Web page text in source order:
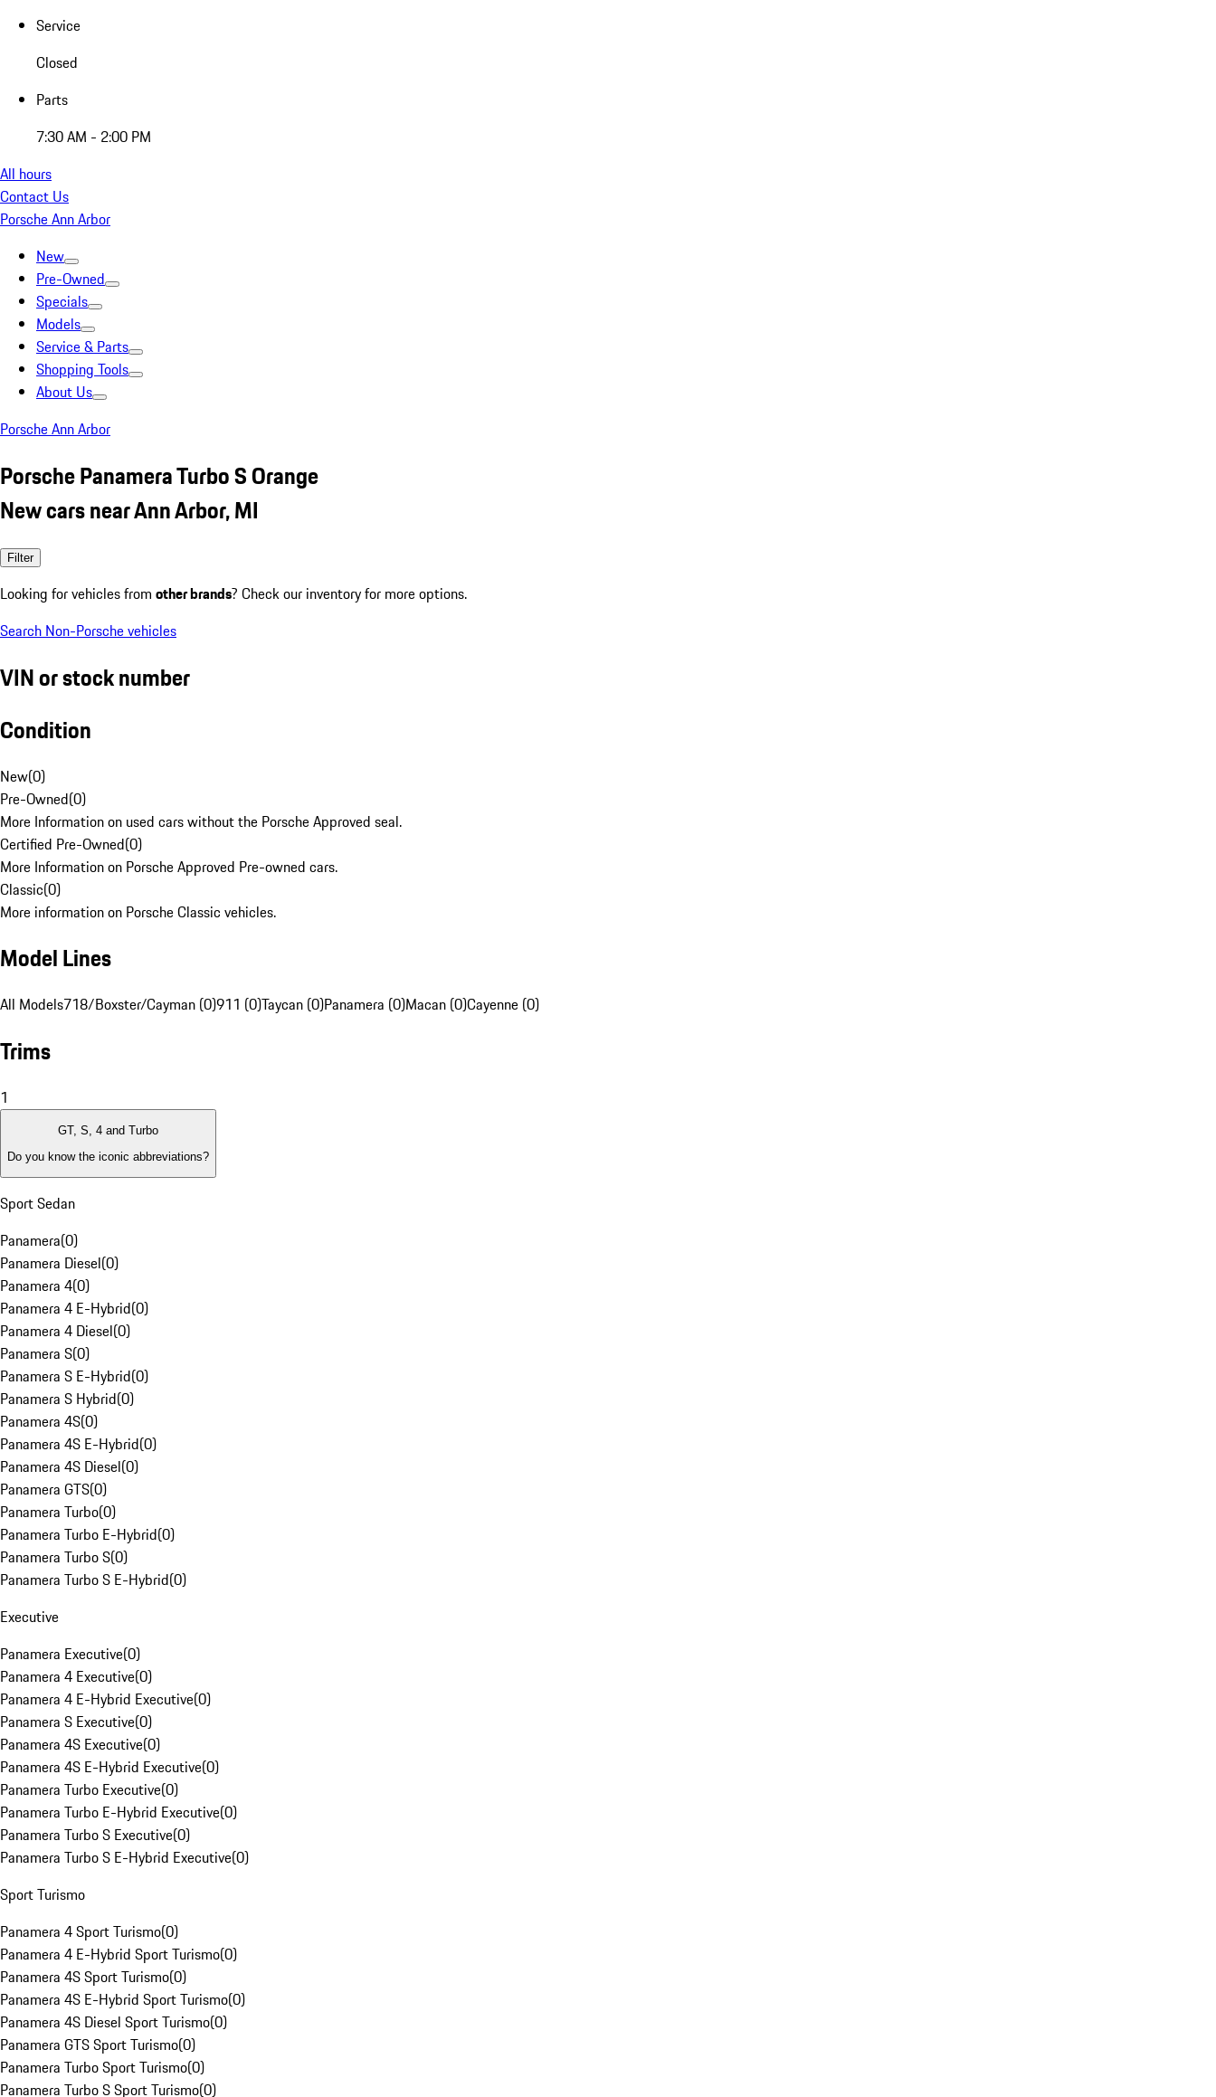
Service
Closed
Parts
7:30 AM - 2:00 PM
All hours
Contact Us
Porsche Ann Arbor
New
Pre-Owned
Specials
Models
Service & Parts
Shopping Tools
About Us
Porsche Ann Arbor
Porsche Panamera Turbo S Orange
New cars near Ann Arbor, MI
Filter
Looking for vehicles from other brands? Check our inventory for more options.
Search Non-Porsche vehicles
VIN or stock number
Condition
New(0)
Pre-Owned(0)
More Information on used cars without the Porsche Approved seal.
Certified Pre-Owned(0)
More Information on Porsche Approved Pre-owned cars.
Classic(0)
More information on Porsche Classic vehicles.
Model Lines
All Models718/Boxster/Cayman (0)911 (0)Taycan (0)Panamera (0)Macan (0)Cayenne (0)
Trims
1
GT, S, 4 and Turbo
Do you know the iconic abbreviations?
Sport Sedan
Panamera(0)
Panamera Diesel(0)
Panamera 4(0)
Panamera 4 E-Hybrid(0)
Panamera 4 Diesel(0)
Panamera S(0)
Panamera S E-Hybrid(0)
Panamera S Hybrid(0)
Panamera 4S(0)
Panamera 4S E-Hybrid(0)
Panamera 4S Diesel(0)
Panamera GTS(0)
Panamera Turbo(0)
Panamera Turbo E-Hybrid(0)
Panamera Turbo S(0)
Panamera Turbo S E-Hybrid(0)
Executive
Panamera Executive(0)
Panamera 4 Executive(0)
Panamera 4 E-Hybrid Executive(0)
Panamera S Executive(0)
Panamera 4S Executive(0)
Panamera 4S E-Hybrid Executive(0)
Panamera Turbo Executive(0)
Panamera Turbo E-Hybrid Executive(0)
Panamera Turbo S Executive(0)
Panamera Turbo S E-Hybrid Executive(0)
Sport Turismo
Panamera 4 Sport Turismo(0)
Panamera 4 E-Hybrid Sport Turismo(0)
Panamera 4S Sport Turismo(0)
Panamera 4S E-Hybrid Sport Turismo(0)
Panamera 4S Diesel Sport Turismo(0)
Panamera GTS Sport Turismo(0)
Panamera Turbo Sport Turismo(0)
Panamera Turbo S Sport Turismo(0)